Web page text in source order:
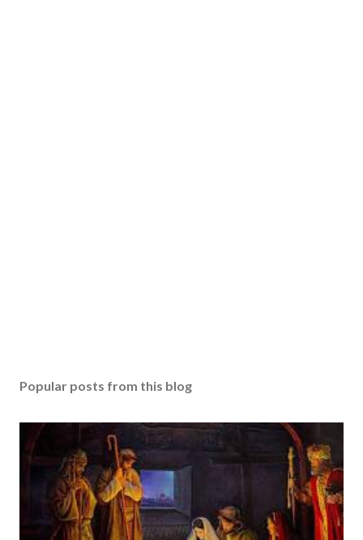
Popular posts from this blog